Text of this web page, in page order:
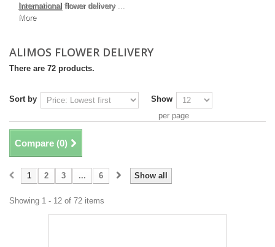
International flower delivery...
More
ALIMOS FLOWER DELIVERY
There are 72 products.
Sort by
Show
per page
Compare (0)
Show all
1 2 3 ... 6
Showing 1 - 12 of 72 items